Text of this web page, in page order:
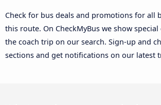
Check for bus deals and promotions for all
this route. On CheckMyBus we show
the coach trip on our search. Sign-up and
sections and get notifications on our latest